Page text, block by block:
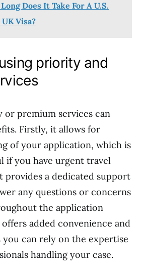
Does It Take For A U.S.
Visa?
priority and
premium services can
Firstly, it allows for
of your application, which is
if you have urgent travel
provides a dedicated support
any questions or concerns
the application
added convenience and
you can rely on the expertise
handling your case.